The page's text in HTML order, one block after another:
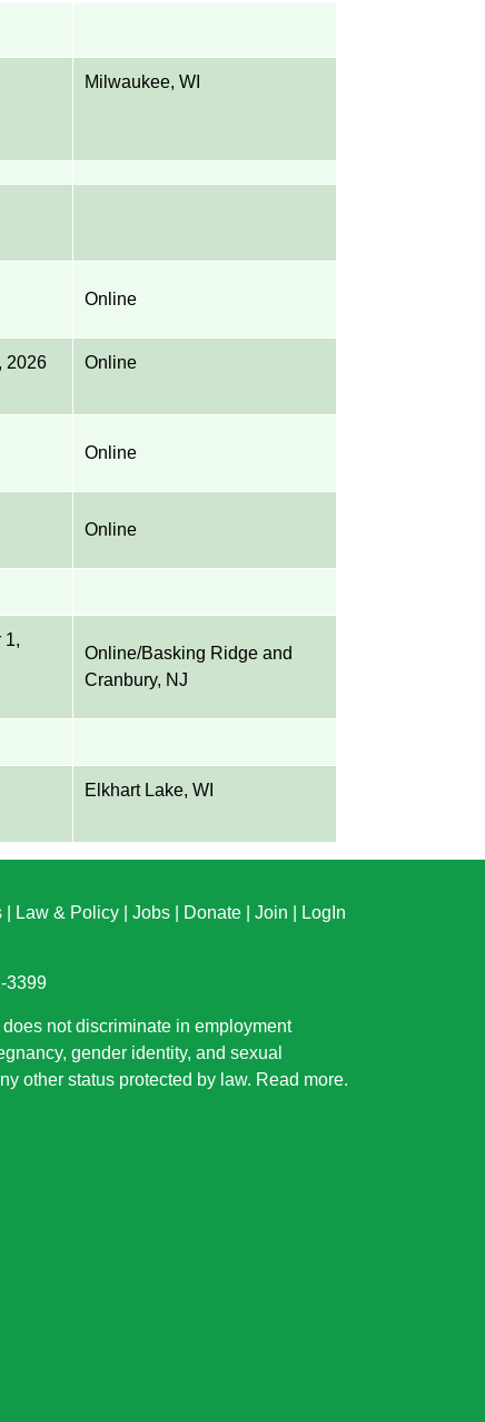
Milwaukee, WI
Online
2026 Online
Online
Online
1,
Online/Basking Ridge and
Cranbury, NJ
Elkhart Lake, WI
Law & Policy Jobs Donate Join LogIn
3399
not discriminate in employment
gender identity, and sexual
other status protected by law. Read more.